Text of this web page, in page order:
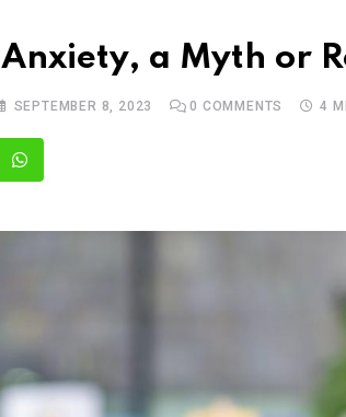
a Myth or
SEPTEMBER 8, 2023 0 COMMENTS 4
Whatsapp